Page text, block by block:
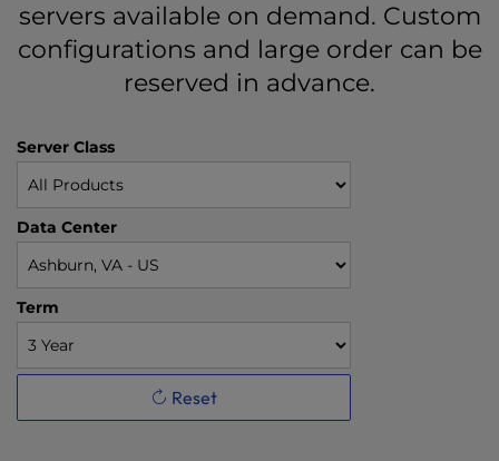
servers available on demand. Custom
configurations and large order can be
reserved in advance.
Server Class
Data Center
Term
Reset